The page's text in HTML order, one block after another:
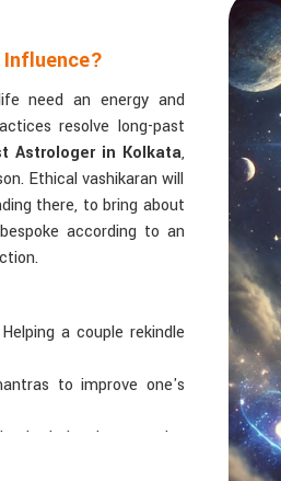
need an energy and
resolve long-past
Astrologer in Kolkata,
Ethical vashikaran will
there, to bring about
according to an
a couple rekindle
to improve one's
by balancing energies